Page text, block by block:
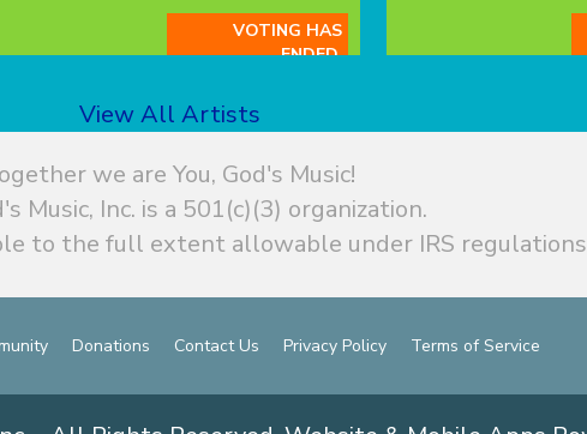
VOTING HAS
ENDED.
View All Artists
we are You, God's Music!
Music, Inc. is a 501(c)(3) organization.
to the full extent allowable under IRS
Donations Contact Us Privacy Policy Terms of Service